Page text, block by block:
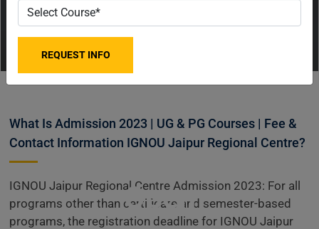
Jaipur
Regional
Admissions
Open
What Is Admission 2023 | UG & PG Courses | Fee &
Contact Information IGNOU Jaipur Regional Centre?
IGNOU Jaipur Regional Centre Admission 2023: For all
programs other than certificate and semester-based
programs, the registration deadline for IGNOU Jaipur